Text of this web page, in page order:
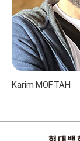
Karim MOFTAH